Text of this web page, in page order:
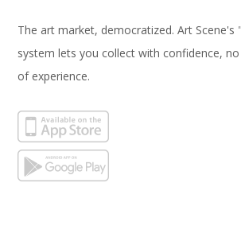
The art market, democratized. Art
system lets you collect with confidence,
of experience.